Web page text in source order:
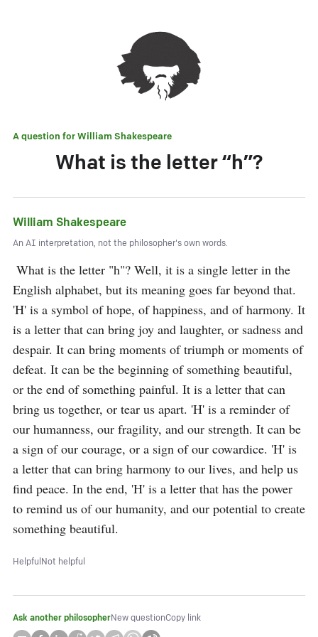
A question forWilliam Shakespeare
What is the letter “h”?
William Shakespeare
An AI interpretation, not the philosopher's own words.
English alphabet, but its meaning goes far beyond that.
'H' is a symbol of hope, of happiness, and of harmony. It
is a letter that can bring joy and laughter, or sadness and
despair. It can bring moments of triumph or moments of
defeat. It can be the beginning of something beautiful,
or the end of something painful. It is a letter that can
bring us together, or tear us apart. 'H' is a reminder of
our humanness, our fragility, and our strength. It can be
a sign of our courage, or a sign of our cowardice. 'H' is
a letter that can bring harmony to our lives, and help us
find peace. In the end, 'H' is a letter that has the power
to remind us of our humanity, and our potential to create
something beautiful.
HelpfulNot helpful
Ask another philosopherNew questionCopy link